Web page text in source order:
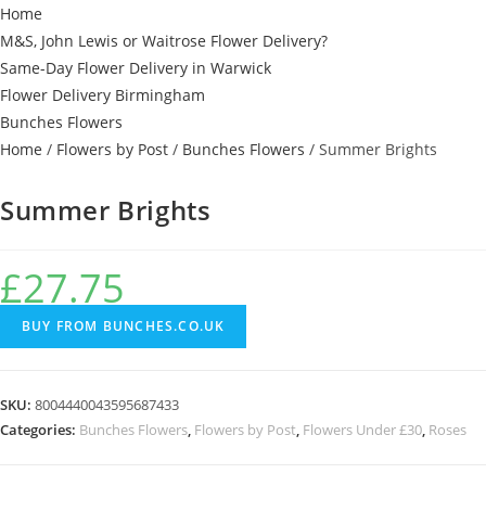
Home
M&S, John Lewis or Waitrose Flower Delivery?
Same-Day Flower Delivery in Warwick
Flower Delivery Birmingham
Bunches Flowers
Home / Flowers by Post / Bunches Flowers / Summer Brights
Summer Brights
£27.75
BUY FROM BUNCHES.CO.UK
SKU: 8004440043595687433
Categories: Bunches Flowers, Flowers by Post, Flowers Under £30, Roses